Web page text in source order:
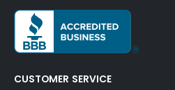
CUSTOMER SERVICE